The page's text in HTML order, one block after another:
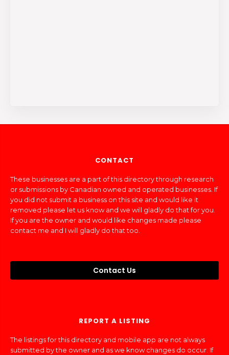
CONTACT
These businesses are a part of this directory through research
or submissions by Canadian owned and operated businesses. If
you did not submit a business on this site and would like it
removed please let us know and we will gladly do that for you.
If you are the owner and would like changes made please
contact me and I will gladly do that too.
Contact Us
REPORT A LISTING
The listings for this directory and mobile app are not always
submitted by the owner and as we know changes do occur. If